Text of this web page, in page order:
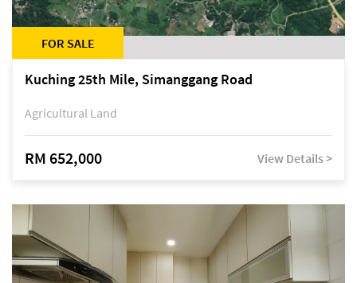
FOR SALE
Kuching 25th Mile, Simanggang Road
Agricultural Land
RM 652,000 View Details >